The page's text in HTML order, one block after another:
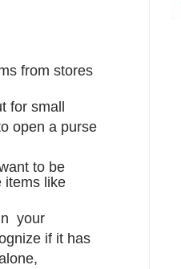
from stores
for small
open a purse
to be
items like
your
if it has